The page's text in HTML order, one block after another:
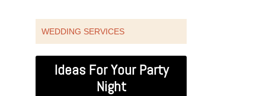
WEDDING SERVICES
Ideas For Your Party
Night